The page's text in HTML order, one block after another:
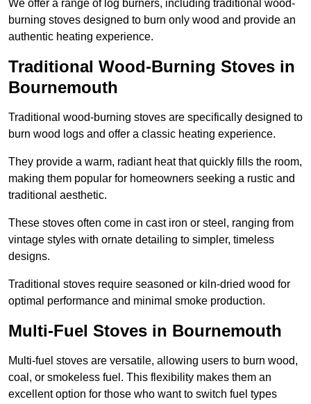
We offer a range of log burners, including traditional wood-
burning stoves designed to burn only wood and provide an
authentic heating experience.
Traditional Wood-Burning Stoves in
Bournemouth
Traditional wood-burning stoves are specifically designed to
burn wood logs and offer a classic heating experience.
They provide a warm, radiant heat that quickly fills the room,
making them popular for homeowners seeking a rustic and
traditional aesthetic.
These stoves often come in cast iron or steel, ranging from
vintage styles with ornate detailing to simpler, timeless
designs.
Traditional stoves require seasoned or kiln-dried wood for
optimal performance and minimal smoke production.
Multi-Fuel Stoves in Bournemouth
Multi-fuel stoves are versatile, allowing users to burn wood,
coal, or smokeless fuel. This flexibility makes them an
excellent option for those who want to switch fuel types